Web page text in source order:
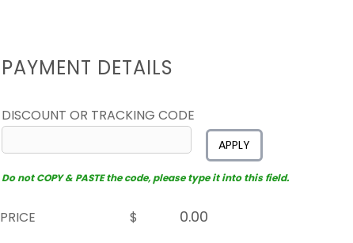
PAYMENT DETAILS
DISCOUNT OR TRACKING CODE
APPLY
Do not COPY & PASTE the code, please type it into this field.
PRICE $